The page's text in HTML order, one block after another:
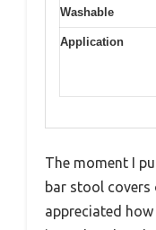
Washable
Application
The moment I
bar stool
appreciated